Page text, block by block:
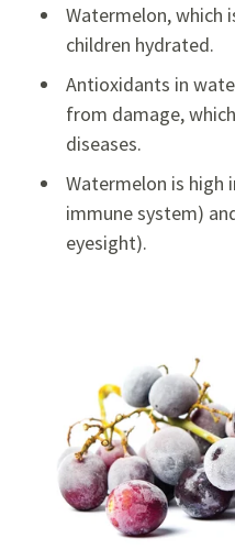
Watermelon, which
children hydrated.
Antioxidants in
from damage,
diseases.
Watermelon is high
immune system)
eyesight).